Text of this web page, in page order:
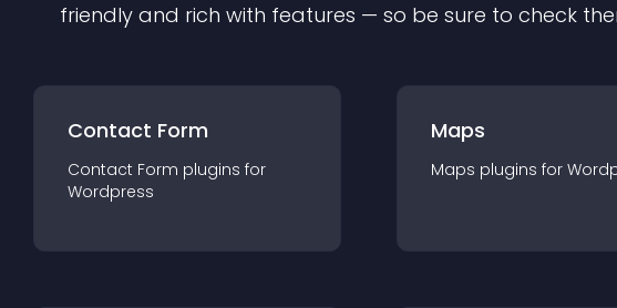
friendly and rich with features — so be sure to check
Contact Form
Contact Form plugins for
Wordpress
Maps
Maps plugins for